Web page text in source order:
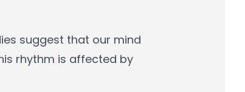
suggest that our mind
rhythm is affected by